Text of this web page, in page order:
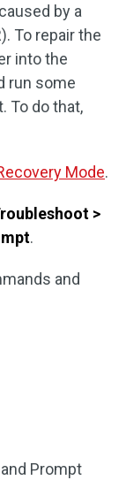
by a
To repair the
into the
run some
To do that,
Mode.
>
.
and
Prompt